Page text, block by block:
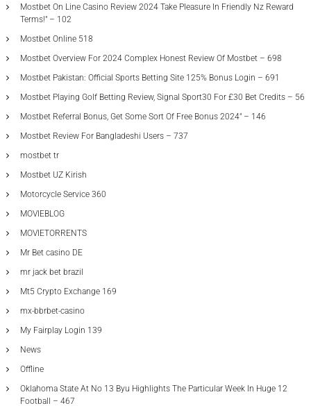
Mostbet On Line Casino Review 2024 Take Pleasure In Friendly Nz Reward
Terms!" – 102
Mostbet Online 518
Mostbet Overview For 2024 Complex Honest Review Of Mostbet – 698
Mostbet Pakistan: Official Sports Betting Site 125% Bonus Login – 691
Mostbet Playing Golf Betting Review, Signal Sport30 For £30 Bet Credits – 56
Mostbet Referral Bonus, Get Some Sort Of Free Bonus 2024" – 146
Mostbet Review For Bangladeshi Users – 737
mostbet tr
Mostbet UZ Kirish
Motorcycle Service 360
MOVIEBLOG
MOVIETORRENTS
Mr Bet casino DE
mr jack bet brazil
Mt5 Crypto Exchange 169
mx-bbrbet-casino
My Fairplay Login 139
News
Offline
Oklahoma State At No 13 Byu Highlights The Particular Week In Huge 12
Football – 467